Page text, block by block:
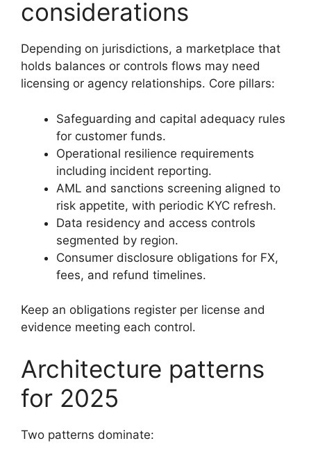
considerations
Depending on jurisdictions, a marketplace that
holds balances or controls flows may need
licensing or agency relationships. Core pillars:
Safeguarding and capital adequacy rules
for customer funds.
Operational resilience requirements
including incident reporting.
AML and sanctions screening aligned to
risk appetite, with periodic KYC refresh.
Data residency and access controls
segmented by region.
Consumer disclosure obligations for FX,
fees, and refund timelines.
Keep an obligations register per license and
evidence meeting each control.
Architecture patterns
for 2025
Two patterns dominate: